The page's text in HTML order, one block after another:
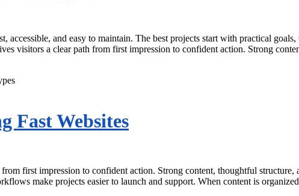
accessible, and easy to maintain. The best projects start with practical
visitors a clear path from first impression to confident action. Strong
Fast Websites
first impression to confident action. Strong content, thoughtful structure,
make projects easier to launch and support. When content is